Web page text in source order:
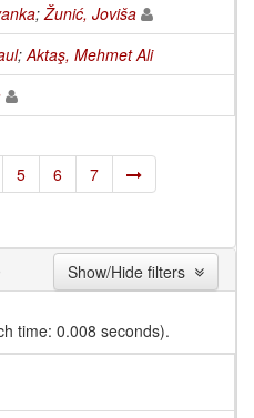
; Žunić, Joviša
; Aktaş, Mehmet Ali
5 6 7
time: 0.008 seconds).